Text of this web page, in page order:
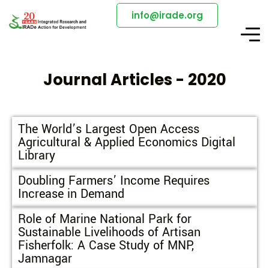
info@irade.org
Journal Articles - 2020
The World’s Largest Open Access
Agricultural & Applied Economics Digital
Library
Doubling Farmers’ Income Requires
Increase in Demand
Role of Marine National Park for
Sustainable Livelihoods of Artisan
Fisherfolk: A Case Study of MNP,
Jamnagar